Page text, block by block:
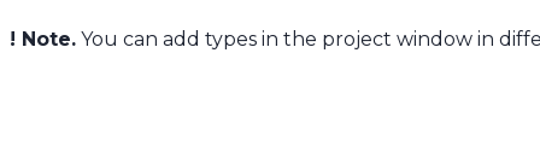
! Note. You can add types in the project window in